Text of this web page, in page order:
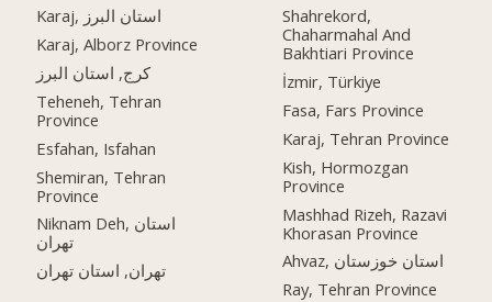
Karaj, استان البرز
Karaj, Alborz Province
کرج, استان البرز
Teheneh, Tehran
Province
Esfahan, Isfahan
Shemiran, Tehran
Province
Niknam Deh, استان
تهران
تهران, استان تهران
Shahrekord,
Chaharmahal And
Bakhtiari Province
İzmir, Türkiye
Fasa, Fars Province
Karaj, Tehran Province
Kish, Hormozgan
Province
Mashhad Rizeh, Razavi
Khorasan Province
Ahvaz, استان خوزستان
Ray, Tehran Province